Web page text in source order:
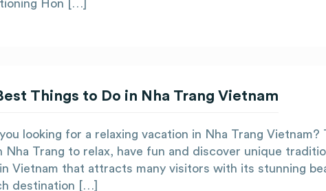
Hon […]
Things to Do in Nha Trang Vietnam
looking for a relaxing vacation in Nha Trang
Nha Trang to relax, have fun and discover unique
Vietnam that attracts many visitors with its stunning
destination […]